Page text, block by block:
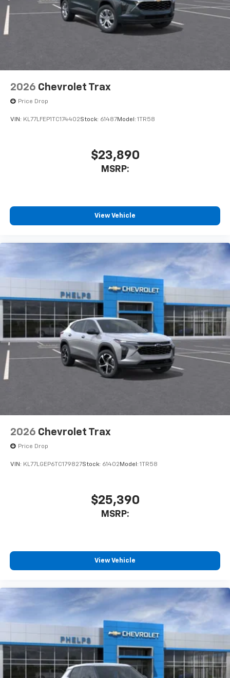
2026 Chevrolet Trax
Price Drop
VIN: KL77LFEP1TC174402Stock: 61487Model: 1TR58
$23,890
MSRP:
View Vehicle
2026 Chevrolet Trax
Price Drop
VIN: KL77LGEP6TC179827Stock: 61402 Model: 1TR58
$25,390
MSRP:
View Vehicle